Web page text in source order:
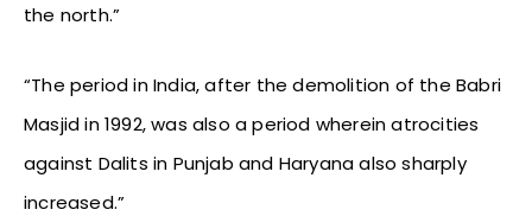
the north.”
“The period in India, after the demolition of the Babri
Masjid in 1992, was also a period wherein atrocities
against Dalits in Punjab and Haryana also sharply
increased.”